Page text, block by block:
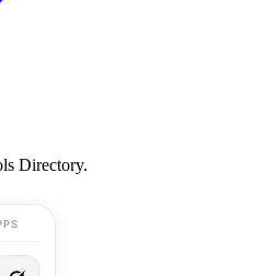
Directory.